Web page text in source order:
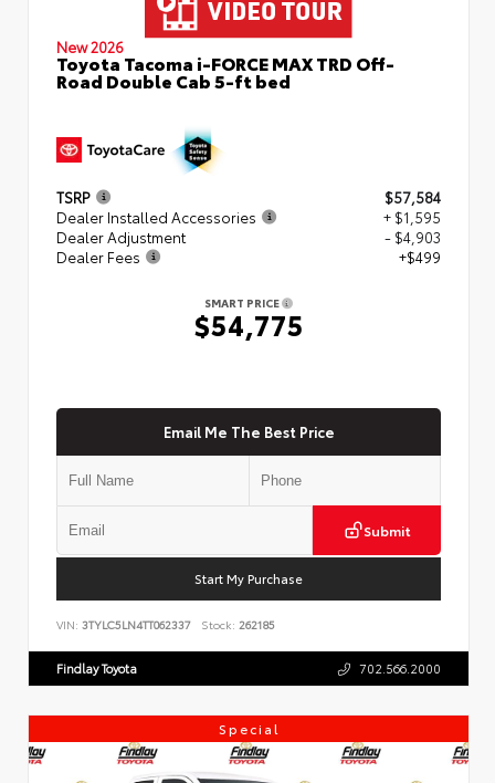
New 2026
Toyota Tacoma i-FORCE MAX TRD Off-
Road Double Cab 5-ft bed
TSRP
$57,584
Dealer Installed Accessories
+ $1,595
Dealer Adjustment
- $4,903
Dealer Fees
+$499
SMART PRICE
$54,775
Email Me The Best Price
Submit
Start My Purchase
VIN: 3TYLC5LN4TT062337 Stock: 262185
Findlay Toyota 702.566.2000
Special